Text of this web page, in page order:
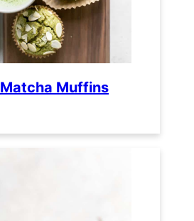
Matcha Muffins